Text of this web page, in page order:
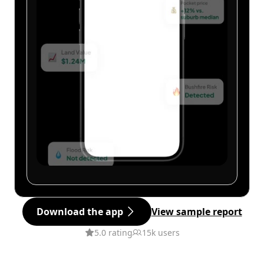
Download the app View sample report
5.0 rating 15k users